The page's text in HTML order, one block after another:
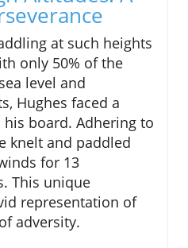
at such heights
only 50% of the
level and
Hughes faced a
board. Adhering to
knelt and paddled
for 13
This unique
representation of
adversity.